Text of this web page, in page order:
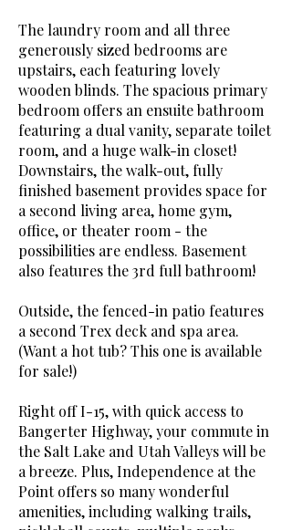
The laundry room and all three
generously sized bedrooms are
upstairs, each featuring lovely
wooden blinds. The spacious primary
bedroom offers an ensuite bathroom
featuring a dual vanity, separate toilet
room, and a huge walk-in closet!
Downstairs, the walk-out, fully
finished basement provides space for
a second living area, home gym,
office, or theater room - the
possibilities are endless. Basement
also features the 3rd full bathroom!
Outside, the fenced-in patio features
a second Trex deck and spa area.
(Want a hot tub? This one is available
for sale!)
Right off I-15, with quick access to
Bangerter Highway, your commute in
the Salt Lake and Utah Valleys will be
a breeze. Plus, Independence at the
Point offers so many wonderful
amenities, including walking trails,